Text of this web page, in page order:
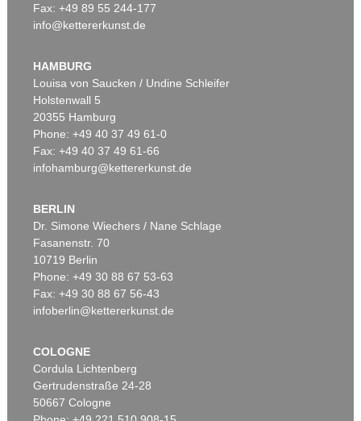
Fax: +49 89 55 244-177
info@kettererkunst.de
HAMBURG
Louisa von Saucken / Undine Schleifer
Holstenwall 5
20355 Hamburg
Phone: +49 40 37 49 61-0
Fax: +49 40 37 49 61-66
infohamburg@kettererkunst.de
BERLIN
Dr. Simone Wiechers / Nane Schlage
Fasanenstr. 70
10719 Berlin
Phone: +49 30 88 67 53-63
Fax: +49 30 88 67 56-43
infoberlin@kettererkunst.de
COLOGNE
Cordula Lichtenberg
Gertrudenstraße 24-28
50667 Cologne